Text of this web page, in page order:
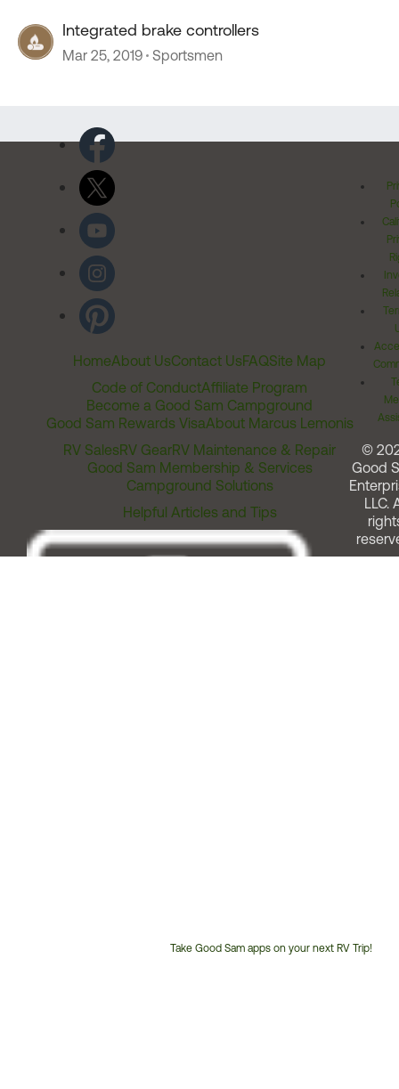
Integrated brake controllers
Mar 25, 2019 Sportsmen
HomeAbout UsContact UsFAQSite Map
Code of ConductAffiliate Program
Become a Good Sam Campground
Good Sam Rewards VisaAbout Marcus Lemonis
RV SalesRV GearRV Maintenance & Repair
Good Sam Membership & Services
Campground Solutions
Helpful Articles and Tips
Take Good Sam apps on your next RV Trip!
©
Good
LLC.